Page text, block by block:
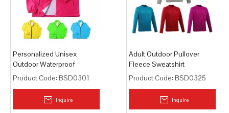
Personalized Unisex
Outdoor Waterproof
Lightweight Wind Jacket
Product Code: BSD0301
Inquire
Adult Outdoor Pullover
Fleece Sweatshirt
Product Code: BSD0325
Inquire